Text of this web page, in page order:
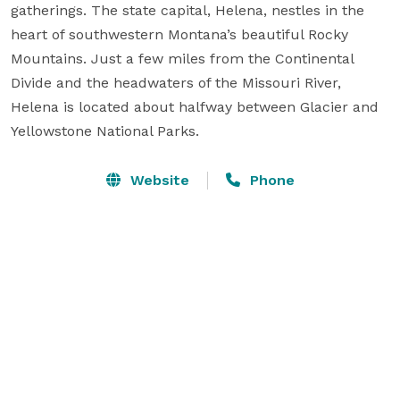
gatherings. The state capital, Helena, nestles in the
heart of southwestern Montana’s beautiful Rocky
Mountains. Just a few miles from the Continental
Divide and the headwaters of the Missouri River,
Helena is located about halfway between Glacier and
Yellowstone National Parks.
Website Phone